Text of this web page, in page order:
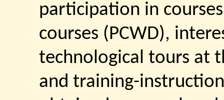
participation in
courses (PCWD),
technological tours at
and training-